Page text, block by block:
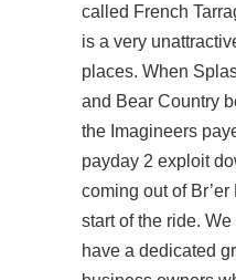
called French
is a very
places. When
and Bear Country
the Imagineers
payday 2 exploit
coming out of
start of the ride.
have a dedicated